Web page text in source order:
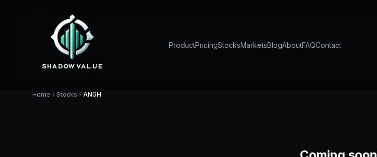
ProductPricingStocksMarketsBlogAboutFAQContact
Home Stocks ANGH